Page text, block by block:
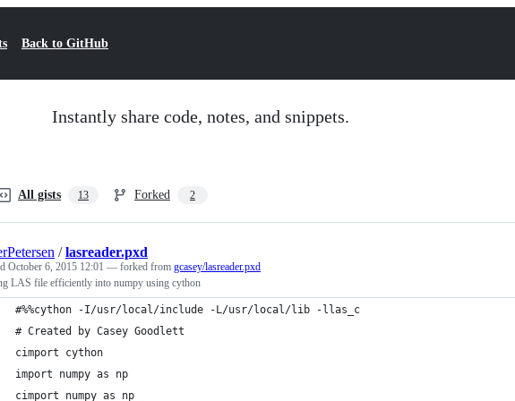
Back to GitHub
Instantly share code, notes, and snippets.
All gists 13 Forked 2
/lasreader.pxd
October 6, 2015 12:01 — forked from gcasey/lasreader.pxd
LAS file efficiently into numpy using cython
#%%cython -I/usr/local/include -L/usr/local/lib -llas_c
# Created by Casey Goodlett
cimport cython
import numpy as np
cimport numpy as np